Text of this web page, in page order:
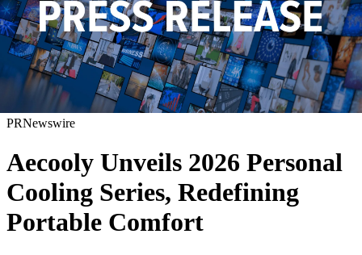
PRNewswire
Aecooly Unveils 2026 Personal
Cooling Series, Redefining
Portable Comfort